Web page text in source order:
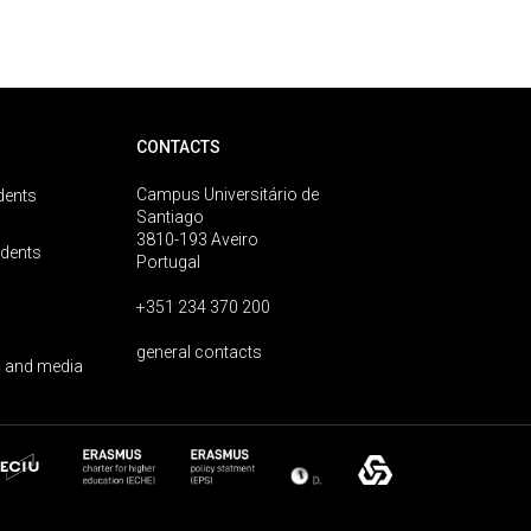
media
CONTACTS
Campus Universitário de
Santiago
3810-193 Aveiro
Portugal
+351 234 370 200
general contacts